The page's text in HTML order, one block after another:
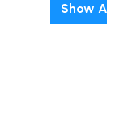
Show All